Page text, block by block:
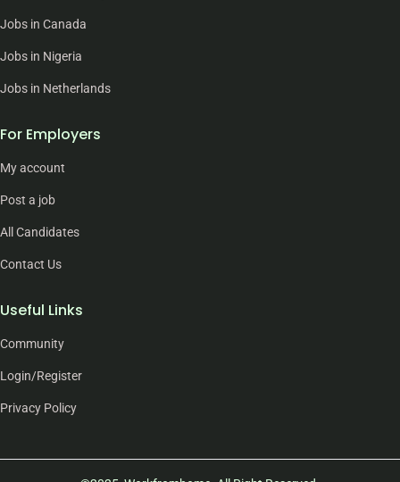
Jobs in Canada
Jobs in Nigeria
Jobs in Netherlands
For Employers
My account
Post a job
All Candidates
Contact Us
Useful Links
Community
Login/Register
Privacy Policy